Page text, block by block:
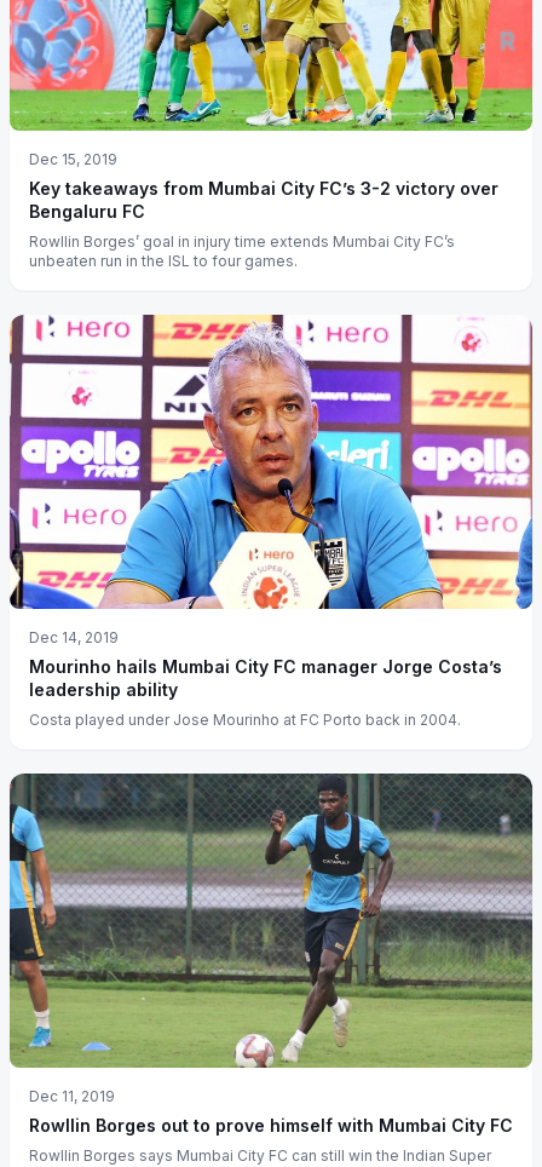
Dec 15, 2019
Key takeaways from Mumbai City FC’s 3-2 victory over
Bengaluru FC
Rowllin Borges’ goal in injury time extends Mumbai City FC’s
unbeaten run in the ISL to four games.
Dec 14, 2019
Mourinho hails Mumbai City FC manager Jorge Costa’s
leadership ability
Costa played under Jose Mourinho at FC Porto back in 2004.
Dec 11, 2019
Rowllin Borges out to prove himself with Mumbai City FC
Rowllin Borges says Mumbai City FC can still win the Indian Super